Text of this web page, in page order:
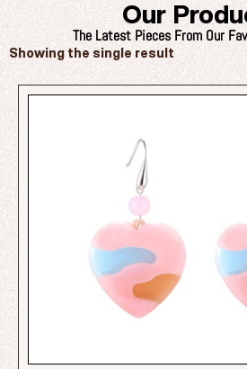
Our
The Latest Pieces From Our
Showing the single result